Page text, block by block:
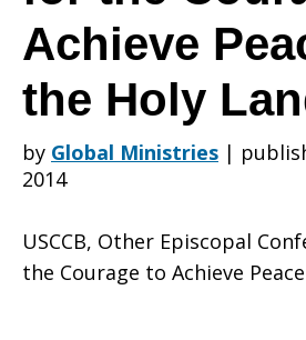
Call
Achieve
the Holy
by Global Ministries |
2014
USCCB, Other Episcopal
the Courage to Achieve